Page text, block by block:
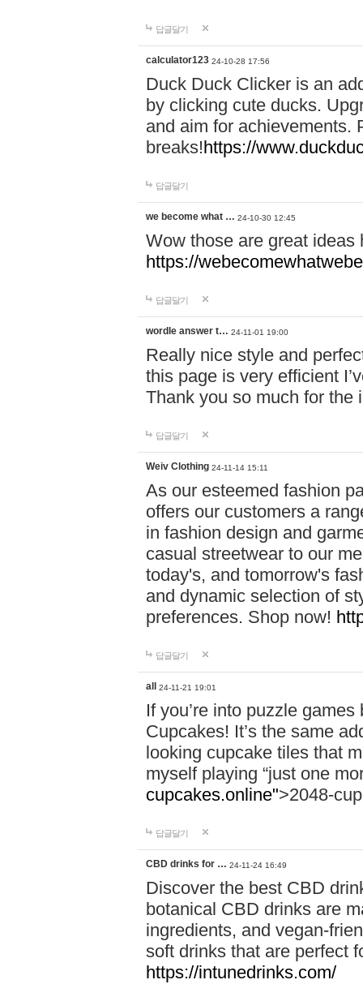
답글달기
calculator123 24-10-28 17:56
Duck Duck Clicker is an
by clicking cute ducks.
and aim for achievements.
breaks!https://
답글달기
we become what … 24-10-30 12:45
Wow those are great
https://
답글달기
wordle answer t… 24-11-01 19:00
Really nice style and
this page is very efficient
Thank you so much for the
답글달기
Weiv Clothing 24-11-14 15:11
As our esteemed fashion
offers our customers a
in fashion design and
casual streetwear to our
today's, and tomorrow's
and dynamic selection of
preferences. Shop now!
답글달기
all 24-11-21 19:01
If you’re into puzzle
Cupcakes! It’s the same
looking cupcake tiles that
myself playing “just one
cupcakes.online">2048-
답글달기
CBD drinks for … 24-11-24 16:49
Discover the best CBD
botanical CBD drinks are
ingredients, and vegan-
soft drinks that are perfect
https://intunedrinks.com/